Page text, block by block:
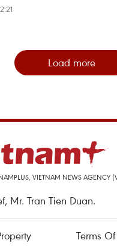
Load more
VIETNAM NEWS AGENCY
Mr. Tran Tien Duan.
Terms